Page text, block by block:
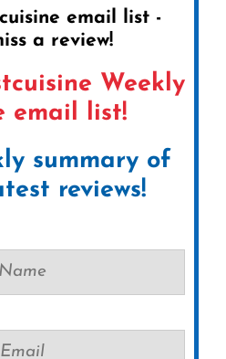
email list -
a review!
Weekly
email list!
summary of
reviews!